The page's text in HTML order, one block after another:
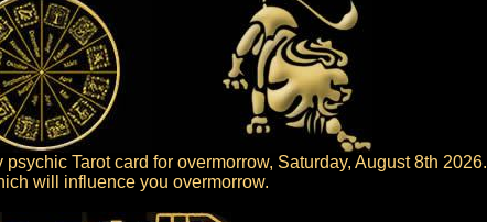
Tarot card for overmorrow, Saturday, August 8th 2026.
will influence you overmorrow.